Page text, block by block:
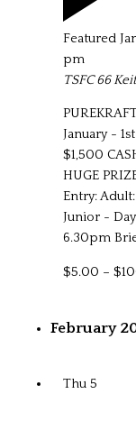
Featured
pm
TSFC66
January -
$1,500
HUGE
Entry:
Junior -
6.30pm
$5.00 –
February
Thu5